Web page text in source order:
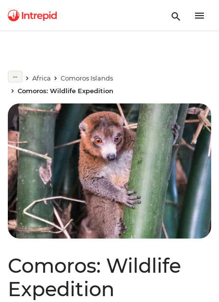
Africa
Comoros Islands
Comoros: Wildlife Expedition
Comoros: Wildlife
Expedition